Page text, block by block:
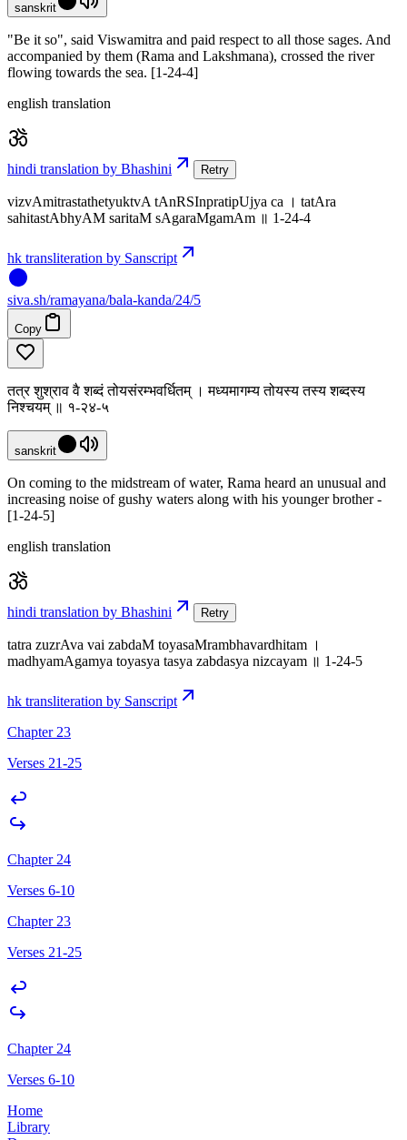
sanskrit
"Be it so", said Viswamitra and paid respect to all those sages. And
accompanied by them (Rama and Lakshmana), crossed the river
flowing towards the sea. [1-24-4]
english translation
hindi translation by Bhashini Retry
vizvAmitrastathetyuktvA tAnRSInpratipUjya ca । tatAra
sahitastAbhyAM saritaM sAgaraMgamAm ॥ 1-24-4
hk transliteration by Sanscript
siva.sh/ramayana/bala-kanda/24/5
Copy
तत्र शुश्राव वै शब्दं तोयसंरम्भवर्धितम् । मध्यमागम्य तोयस्य तस्य शब्दस्य
निश्चयम् ॥ १-२४-५
sanskrit
On coming to the midstream of water, Rama heard an unusual and
increasing noise of gushy waters along with his younger brother -
[1-24-5]
english translation
hindi translation by Bhashini Retry
tatra zuzrAva vai zabdaM toyasaMrambhavardhitam ।
madhyamAgamya toyasya tasya zabdasya nizcayam ॥ 1-24-5
hk transliteration by Sanscript
Chapter 23
Verses 21-25
Chapter 24
Verses 6-10
Chapter 23
Verses 21-25
Chapter 24
Verses 6-10
Home
Library